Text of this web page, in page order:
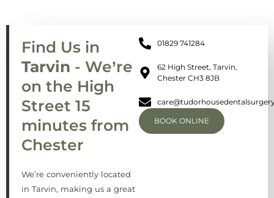
Find Us in
Tarvin - We’re
on the High
Street 15
minutes from
Chester
We’re conveniently located
in Tarvin, making us a great
01829 741284
62 High Street, Tarvin,
Chester CH3 8JB
BOOK ONLINE